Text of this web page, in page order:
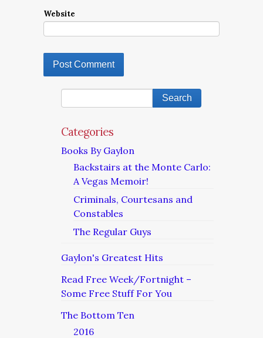
Website
Categories
Books By Gaylon
Backstairs at the Monte Carlo:
A Vegas Memoir!
Criminals, Courtesans and
Constables
The Regular Guys
Gaylon's Greatest Hits
Read Free Week/Fortnight –
Some Free Stuff For You
The Bottom Ten
2016